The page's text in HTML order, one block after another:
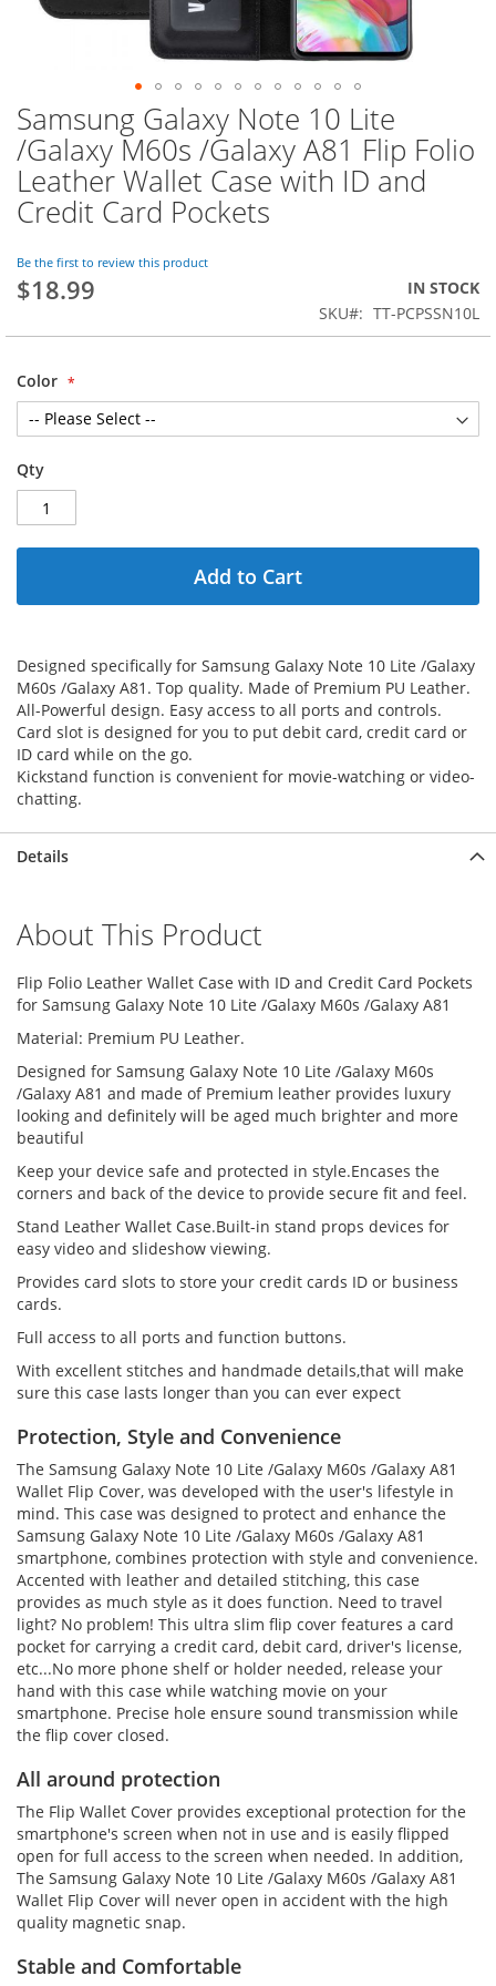
Skip
to
the
beginning
of
the
gallery
Samsung Galaxy Note 10 Lite
/Galaxy M60s /Galaxy A81 Flip Folio
Leather Wallet Case with ID and
Credit Card Pockets
Be the first to review this product
$18.99
IN STOCK
SKU
TT-PCPSSN10L
Color
Qty
Add to Cart
Designed specifically for Samsung Galaxy Note 10 Lite /Galaxy
M60s /Galaxy A81. Top quality. Made of Premium PU Leather.
All-Powerful design. Easy access to all ports and controls.
Card slot is designed for you to put debit card, credit card or
ID card while on the go.
Kickstand function is convenient for movie-watching or video-
chatting.
Details
About This Product
Flip Folio Leather Wallet Case with ID and Credit Card Pockets
for Samsung Galaxy Note 10 Lite /Galaxy M60s /Galaxy A81
Material: Premium PU Leather.
Designed for Samsung Galaxy Note 10 Lite /Galaxy M60s
/Galaxy A81 and made of Premium leather provides luxury
looking and definitely will be aged much brighter and more
beautiful
Keep your device safe and protected in style.Encases the
corners and back of the device to provide secure fit and feel.
Stand Leather Wallet Case.Built-in stand props devices for
easy video and slideshow viewing.
Provides card slots to store your credit cards ID or business
cards.
Full access to all ports and function buttons.
With excellent stitches and handmade details,that will make
sure this case lasts longer than you can ever expect
Protection, Style and Convenience
The Samsung Galaxy Note 10 Lite /Galaxy M60s /Galaxy A81
Wallet Flip Cover, was developed with the user's lifestyle in
mind. This case was designed to protect and enhance the
Samsung Galaxy Note 10 Lite /Galaxy M60s /Galaxy A81
smartphone, combines protection with style and convenience.
Accented with leather and detailed stitching, this case
provides as much style as it does function. Need to travel
light? No problem! This ultra slim flip cover features a card
pocket for carrying a credit card, debit card, driver's license,
etc...No more phone shelf or holder needed, release your
hand with this case while watching movie on your
smartphone. Precise hole ensure sound transmission while
the flip cover closed.
All around protection
The Flip Wallet Cover provides exceptional protection for the
smartphone's screen when not in use and is easily flipped
open for full access to the screen when needed. In addition,
The Samsung Galaxy Note 10 Lite /Galaxy M60s /Galaxy A81
Wallet Flip Cover will never open in accident with the high
quality magnetic snap.
Stable and Comfortable